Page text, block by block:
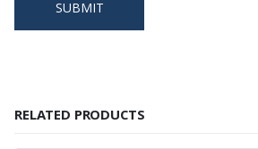
RELATED PRODUCTS